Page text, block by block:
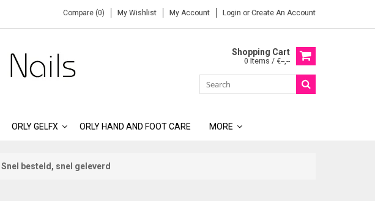
Compare (0) My Wishlist My Account Login or Create An Account
Shopping Cart
0 Items / €--,--
ORLY GELFX ORLY HAND AND FOOT CARE MORE
Snel besteld, snel geleverd